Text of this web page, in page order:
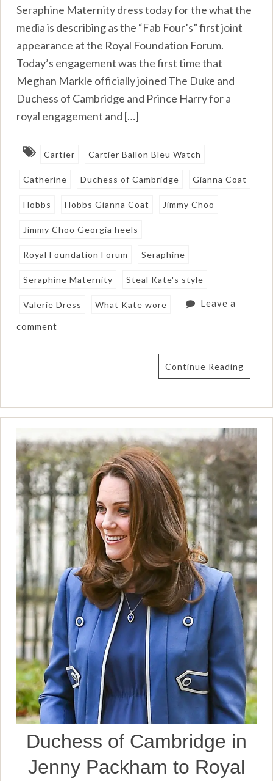
Seraphine Maternity dress today for the what the
media is describing as the “Fab Four’s” first joint
appearance at the Royal Foundation Forum.
Today’s engagement was the first time that
Meghan Markle officially joined The Duke and
Duchess of Cambridge and Prince Harry for a
royal engagement and […]
Cartier Cartier Ballon Bleu Watch
Catherine Duchess of Cambridge Gianna Coat
Hobbs Hobbs Gianna Coat Jimmy Choo
Jimmy Choo Georgia heels
Royal Foundation Forum Seraphine
Seraphine Maternity Steal Kate's style
Valerie Dress What Kate wore Leave a
comment
Continue Reading
Duchess of Cambridge in
Jenny Packham to Royal